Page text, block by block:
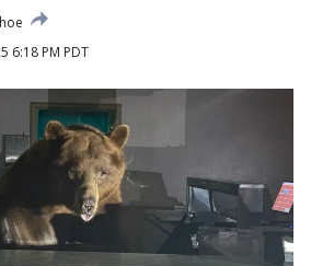
6:18 PM PDT